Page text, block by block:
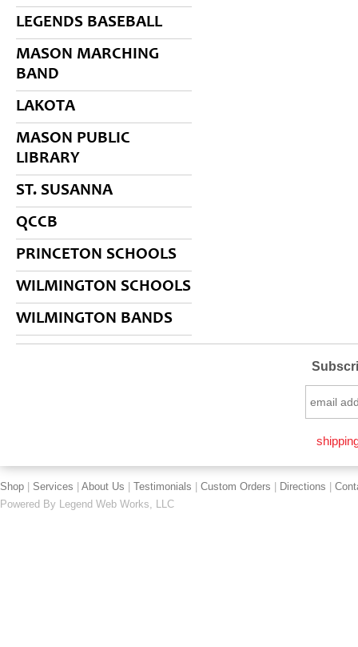
LEGENDS BASEBALL
MASON MARCHING
BAND
LAKOTA
MASON PUBLIC
LIBRARY
ST. SUSANNA
QCCB
PRINCETON SCHOOLS
WILMINGTON SCHOOLS
WILMINGTON BANDS
Shop Services About Us Testimonials Custom Orders Directions
Powered By Legend Web Works, LLC